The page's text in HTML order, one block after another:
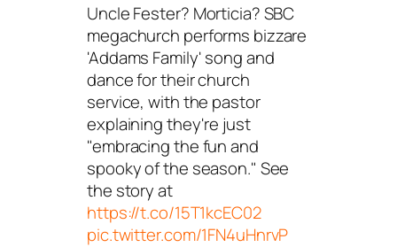
Uncle Fester? Morticia? SBC
megachurch performs bizzare
'Addams Family' song and
dance for their church
service, with the pastor
explaining they're just
"embracing the fun and
spooky of the season." See
the story at
https://t.co/15T1kcEC02
pic.twitter.com/1FN4uHnrvP